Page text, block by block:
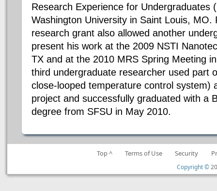
Research Experience for Undergraduates
Washington University in Saint Louis, MO.
research grant also allowed another
present his work at the 2009 NSTI
TX and at the 2010 MRS Spring Meeting
third undergraduate researcher used part
close-looped temperature control system)
project and successfully graduated with a
degree from SFSU in May 2010.
Top ^ Terms of Use Security
Copyright ©